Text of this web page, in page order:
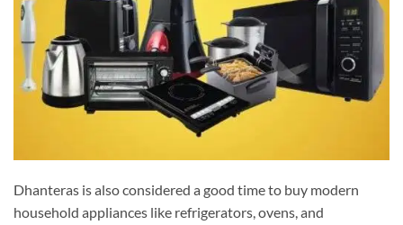
Dhanteras is also considered a good time to buy modern
household appliances like refrigerators, ovens, and